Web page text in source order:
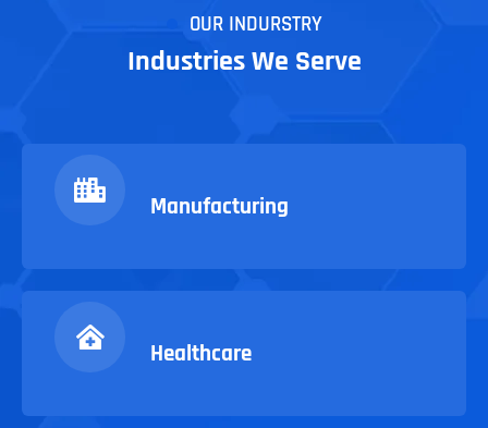
OUR INDURSTRY
Industries We Serve
Manufacturing
Healthcare